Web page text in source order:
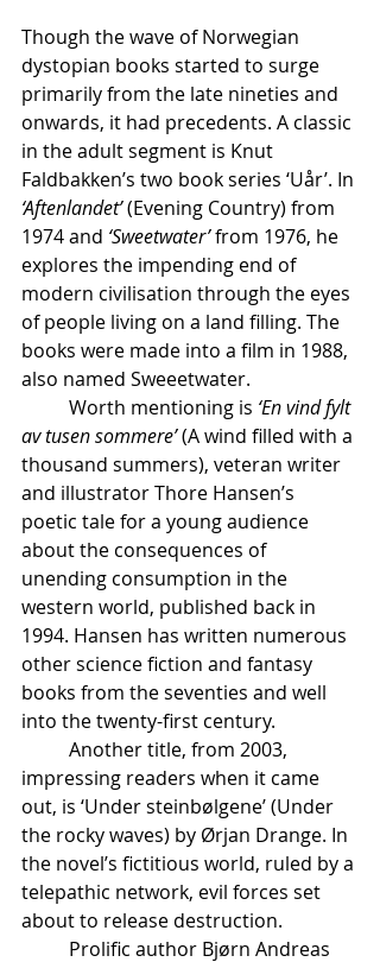
Though the wave of Norwegian
dystopian books started to surge
primarily from the late nineties and
onwards, it had precedents. A classic
in the adult segment is Knut
Faldbakken’s two book series ‘Uår’. In
‘Aftenlandet’ (Evening Country) from
1974 and ‘Sweetwater’ from 1976, he
explores the impending end of
modern civilisation through the eyes
of people living on a land filling. The
books were made into a film in 1988,
also named Sweeetwater.
	Worth mentioning is
‘En vind fylt
av tusen sommere’ (A wind filled with a
thousand summers), veteran writer
and illustrator Thore Hansen’s
poetic tale for a young audience
about the consequences of
unending consumption in the
western world, published back in
1994. Hansen has written numerous
other science fiction and fantasy
books from the seventies and well
into the twenty-first century.
impressing readers when it came
out, is ‘Under steinbølgene’ (Under
the rocky waves) by Ørjan Drange. In
the novel’s fictitious world, ruled by a
telepathic network, evil forces set
about to release destruction.